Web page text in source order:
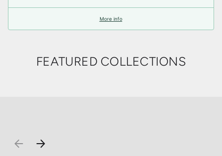
More info
FEATURED COLLECTIONS
PREVIOUS
NEXT